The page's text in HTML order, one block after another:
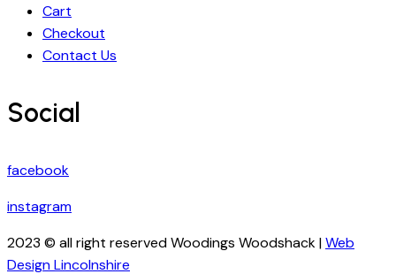
Cart
Checkout
Contact Us
Social
facebook
instagram
2023 © all right reserved Woodings Woodshack |Web
Design Lincolnshire